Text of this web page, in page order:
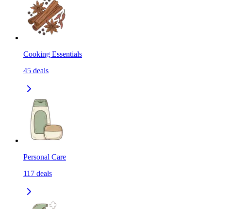
Cooking Essentials
45 deals
Personal Care
117 deals